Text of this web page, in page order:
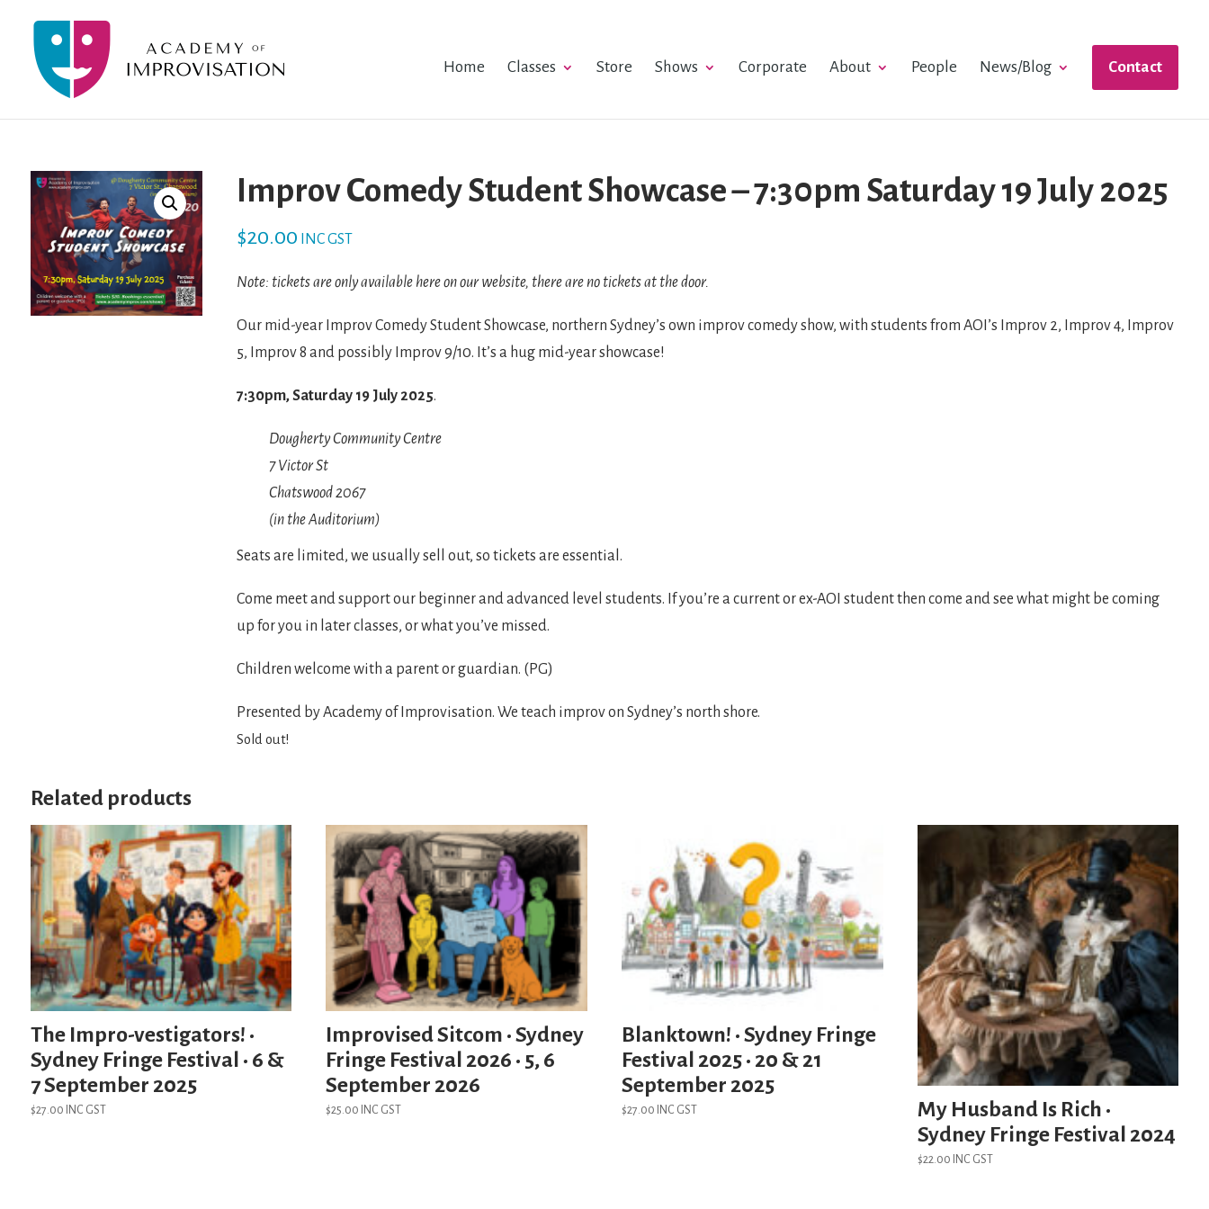
Home Classes Store Shows Corporate About People News/Blog Contact
Improv Comedy Student Showcase – 7:30pm Saturday 19 July 2025
$20.00 INC GST
Note: tickets are only available here on our website, there are no tickets at the door.
Our mid-year Improv Comedy Student Showcase, northern Sydney’s own improv comedy show, with students from AOI’s Improv 2, Improv 4, Improv
5, Improv 8 and possibly Improv 9/10. It’s a hug mid-year showcase!
7:30pm, Saturday 19 July 2025.
Dougherty Community Centre
7 Victor St
Chatswood 2067
(in the Auditorium)
Seats are limited, we usually sell out, so tickets are essential.
Come meet and support our beginner and advanced level students. If you’re a current or ex-AOI student then come and see what might be coming
up for you in later classes, or what you’ve missed.
Children welcome with a parent or guardian. (PG)
Presented by Academy of Improvisation. We teach improv on Sydney’s north shore.
Sold out!
Related products
The Impro-vestigators! •
Sydney Fringe Festival • 6 &
7 September 2025
$27.00 INC GST
Improvised Sitcom • Sydney
Fringe Festival 2026 • 5, 6
September 2026
$25.00 INC GST
Blanktown! • Sydney Fringe
Festival 2025 • 20 & 21
September 2025
$27.00 INC GST
My Husband Is Rich •
Sydney Fringe Festival 2024
$22.00 INC GST